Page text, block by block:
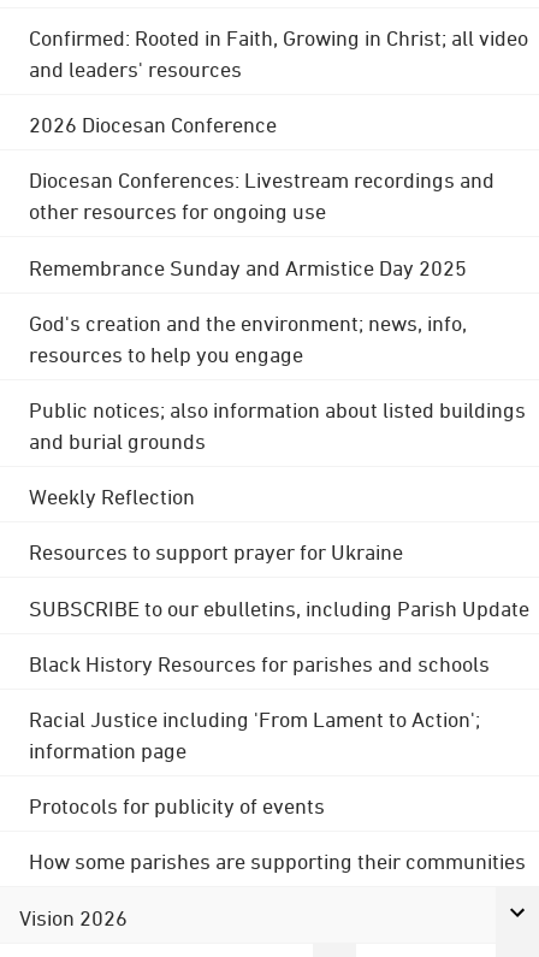
Confirmed: Rooted in Faith, Growing in Christ; all video
and leaders' resources
2026 Diocesan Conference
Diocesan Conferences: Livestream recordings and
other resources for ongoing use
Remembrance Sunday and Armistice Day 2025
God's creation and the environment; news, info,
resources to help you engage
Public notices; also information about listed buildings
and burial grounds
Weekly Reflection
Resources to support prayer for Ukraine
SUBSCRIBE to our ebulletins, including Parish Update
Black History Resources for parishes and schools
Racial Justice including 'From Lament to Action';
information page
Protocols for publicity of events
How some parishes are supporting their communities
Vision 2026